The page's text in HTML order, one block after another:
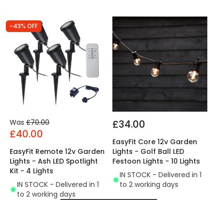
-43% OFF
Was £70.00
£40.00
EasyFit Remote 12v Garden
Lights - Ash LED Spotlight
Kit - 4 Lights
IN STOCK - Delivered in 1
to 2 working days
£34.00
EasyFit Core 12v Garden
Lights - Golf Ball LED
Festoon Lights - 10 Lights
IN STOCK - Delivered in 1
to 2 working days